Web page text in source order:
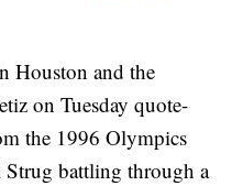
Houston and the
on Tuesday quote-
the 1996 Olympics
Strug battling through a